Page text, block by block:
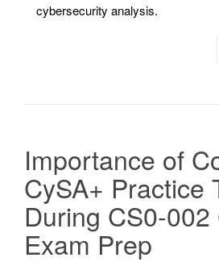
cybersecurity analysis.
Importance of
CySA+ Practice
During CS0-002
Exam Prep